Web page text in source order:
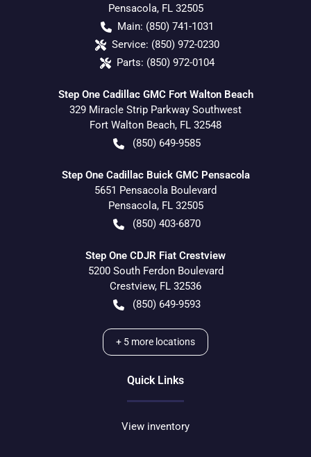
Pensacola, FL 32505
Main: (850) 741-1031
Service: (850) 972-0230
Parts: (850) 972-0104
Step One Cadillac GMC Fort Walton Beach
329 Miracle Strip Parkway Southwest
Fort Walton Beach, FL 32548
(850) 649-9585
Step One Cadillac Buick GMC Pensacola
5651 Pensacola Boulevard
Pensacola, FL 32505
(850) 403-6870
Step One CDJR Fiat Crestview
5200 South Ferdon Boulevard
Crestview, FL 32536
(850) 649-9593
+ 5 more locations
Quick Links
View inventory